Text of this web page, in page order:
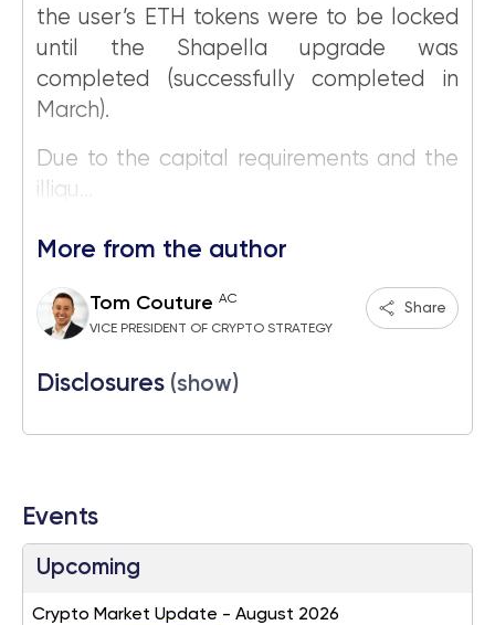
the user’s ETH tokens were to be locked
until the Shapella upgrade was
completed (successfully completed in
March).
Due to the capital requirements and the
illiqu...
More from the author
Tom Couture AC
VICE PRESIDENT OF CRYPTO STRATEGY
Share
Disclosures (show)
Events
Upcoming
Crypto Market Update - August 2026